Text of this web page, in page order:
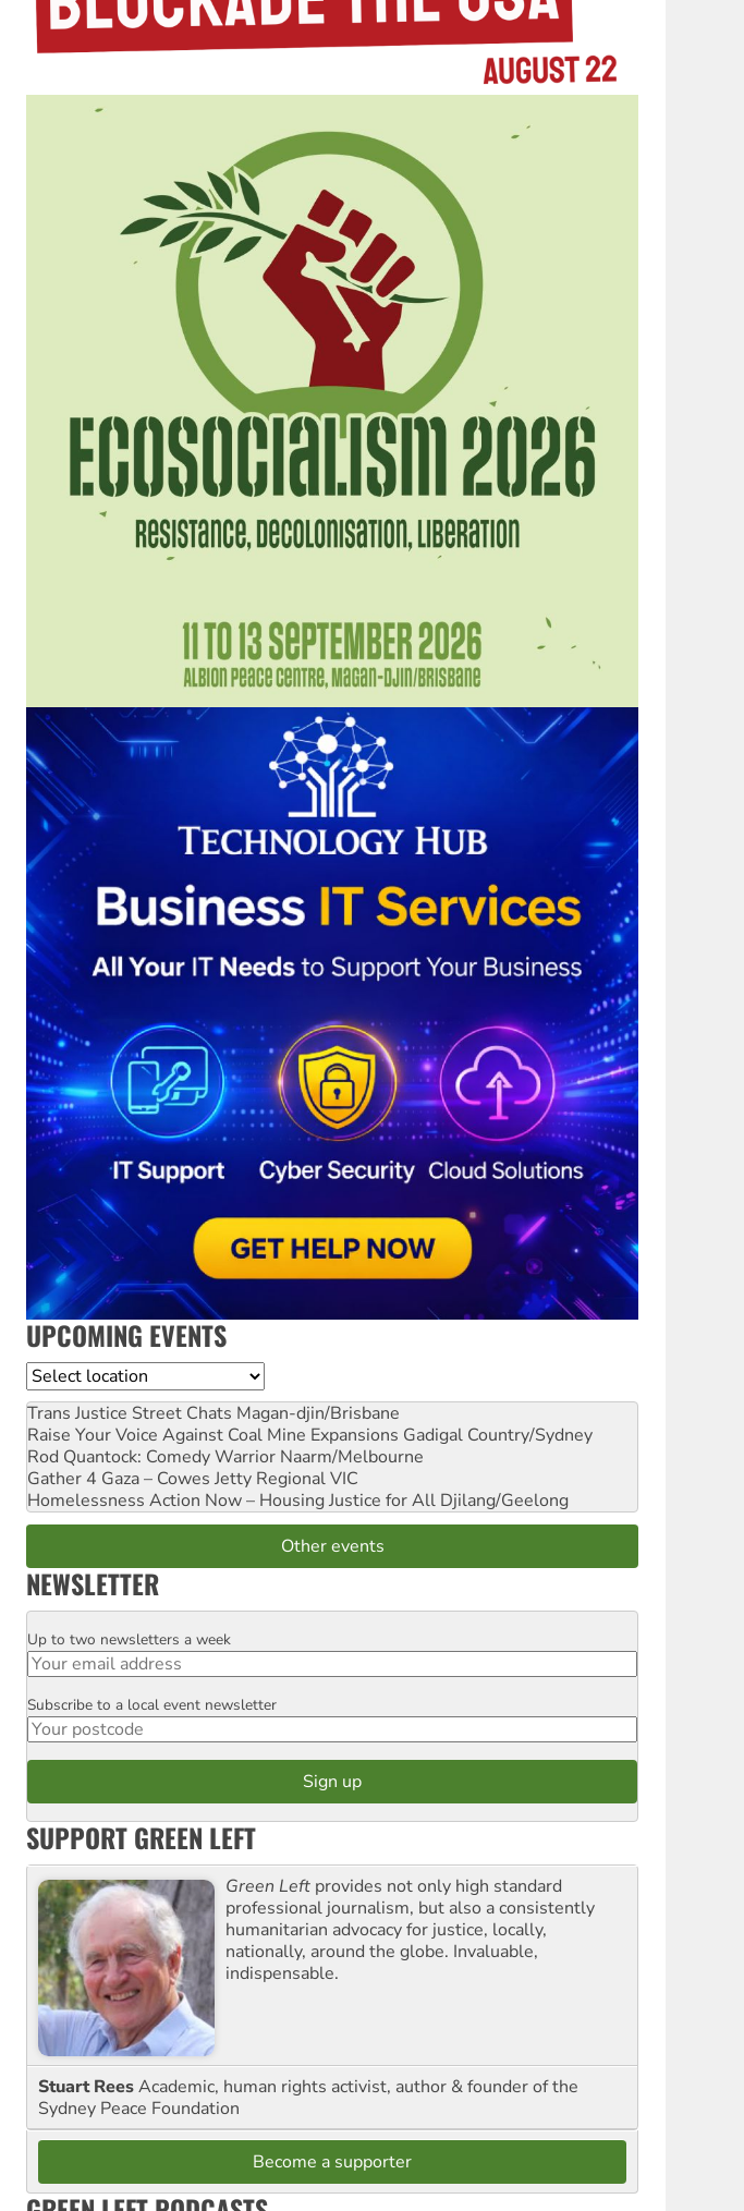
UPCOMING EVENTS
Location
Trans Justice Street Chats Magan-djin/Brisbane
Raise Your Voice Against Coal Mine Expansions Gadigal Country/Sydney
Rod Quantock: Comedy Warrior Naarm/Melbourne
Gather 4 Gaza – Cowes Jetty Regional VIC
Homelessness Action Now – Housing Justice for All Djilang/Geelong
Other events
NEWSLETTER
Email
Up to two newsletters a week
Postcode
Subscribe to a local event newsletter
SUPPORT GREEN LEFT
Green Left provides not only high standard
professional journalism, but also a consistently
humanitarian advocacy for justice, locally,
nationally, around the globe. Invaluable,
indispensable.
Stuart ReesAcademic, human rights activist, author & founder of the
Sydney Peace Foundation
Become a supporter